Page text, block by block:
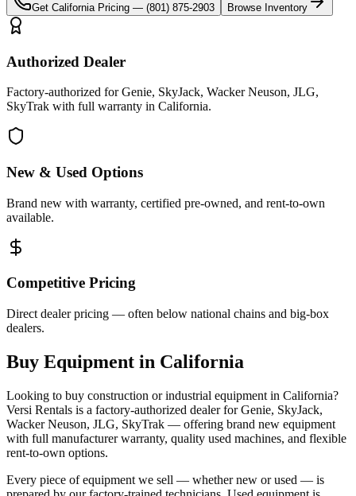
Get California Pricing — (801) 875-2903 Browse Inventory
Authorized Dealer
Factory-authorized for Genie, SkyJack, Wacker Neuson, JLG,
SkyTrak with full warranty in California.
New & Used Options
Brand new with warranty, certified pre-owned, and rent-to-own
available.
Competitive Pricing
Direct dealer pricing — often below national chains and big-box
dealers.
Buy Equipment in California
Looking to buy construction or industrial equipment in California?
Versi Rentals is a factory-authorized dealer forGenie, SkyJack,
Wacker Neuson, JLG, SkyTrak — offering brand new equipment
with full manufacturer warranty, quality used machines, and flexible
rent-to-own options.
Every piece of equipment we sell — whether new or used — is